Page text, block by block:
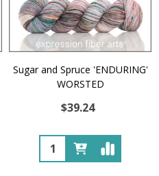
Sugar and Spruce 'ENDURING'
WORSTED
$39.24
Quantity: